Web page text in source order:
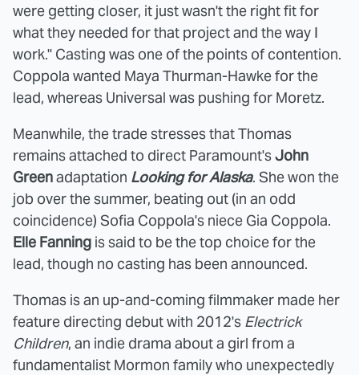
were getting closer, it just wasn't the right fit for
what they needed for that project and the way I
work." Casting was one of the points of contention.
Coppola wanted Maya Thurman-Hawke for the
lead, whereas Universal was pushing for Moretz.
Meanwhile, the trade stresses that Thomas
remains attached to direct Paramount'sJohn
Greenadaptation Looking for Alaska. She won the
job over the summer, beating out (in an odd
coincidence) Sofia Coppola's niece Gia Coppola.
Elle Fanning is said to be the top choice for the
lead, though no casting has been announced.
Thomas is an up-and-coming filmmaker made her
feature directing debut with 2012's Electrick
Children, an indie drama about a girl from a
fundamentalist Mormon family who unexpectedly